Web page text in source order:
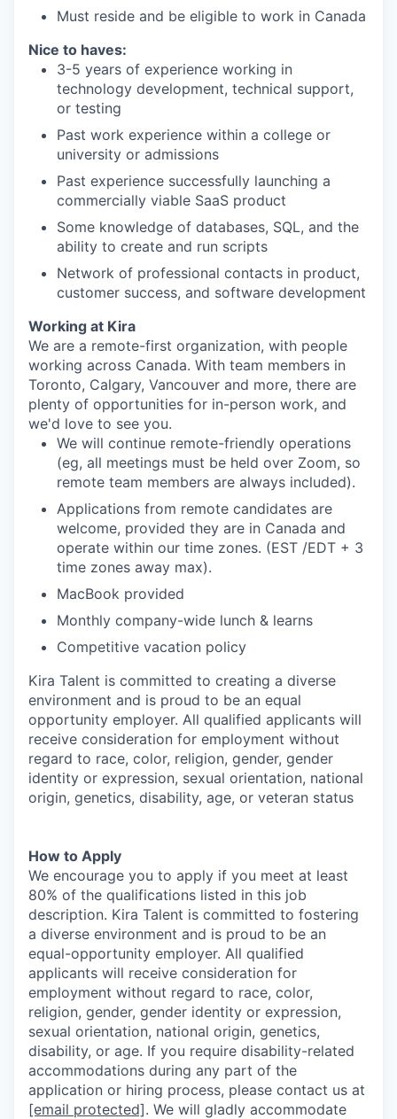
Must reside and be eligible to work in Canada
Nice to haves:
3-5 years of experience working in
technology development, technical support,
or testing
Past work experience within a college or
university or admissions
Past experience successfully launching a
commercially viable SaaS product
Some knowledge of databases, SQL, and the
ability to create and run scripts
Network of professional contacts in product,
customer success, and software development
Working at Kira
We are a remote-first organization, with people
working across Canada. With team members in
Toronto, Calgary, Vancouver and more, there are
plenty of opportunities for in-person work, and
we'd love to see you.
We will continue remote-friendly operations
(eg, all meetings must be held over Zoom, so
remote team members are always included).
Applications from remote candidates are
welcome, provided they are in Canada and
operate within our time zones. (EST /EDT + 3
time zones away max).
MacBook provided
Monthly company-wide lunch & learns
Competitive vacation policy
Kira Talent is committed to creating a diverse
environment and is proud to be an equal
opportunity employer. All qualified applicants will
receive consideration for employment without
regard to race, color, religion, gender, gender
identity or expression, sexual orientation, national
origin, genetics, disability, age, or veteran status
How to Apply
We encourage you to apply if you meet at least
80% of the qualifications listed in this job
description. Kira Talent is committed to fostering
a diverse environment and is proud to be an
equal-opportunity employer. All qualified
applicants will receive consideration for
employment without regard to race, color,
religion, gender, gender identity or expression,
sexual orientation, national origin, genetics,
disability, or age. If you require disability-related
accommodations during any part of the
application or hiring process, please contact us at
[email protected]. We will gladly accommodate